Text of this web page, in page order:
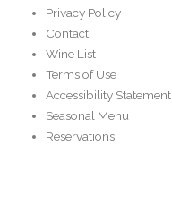
Privacy Policy
Contact
Wine List
Terms of Use
Accessibility Statement
Seasonal Menu
Reservations